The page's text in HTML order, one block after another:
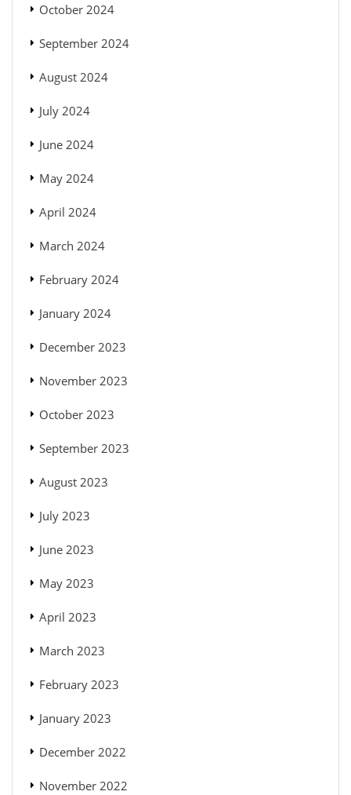
October 2024
September 2024
August 2024
July 2024
June 2024
May 2024
April 2024
March 2024
February 2024
January 2024
December 2023
November 2023
October 2023
September 2023
August 2023
July 2023
June 2023
May 2023
April 2023
March 2023
February 2023
January 2023
December 2022
November 2022